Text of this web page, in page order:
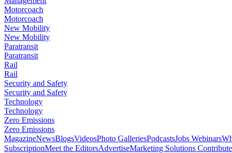
Motorcoach
Motorcoach
New Mobility
New Mobility
Paratransit
Paratransit
Rail
Rail
Security and Safety
Security and Safety
Technology
Technology
Zero Emissions
Zero Emissions
MagazineNewsBlogsVideosPhoto GalleriesPodcastsJobs Webinars
SubscriptionMeet the EditorsAdvertiseMarketing Solutions